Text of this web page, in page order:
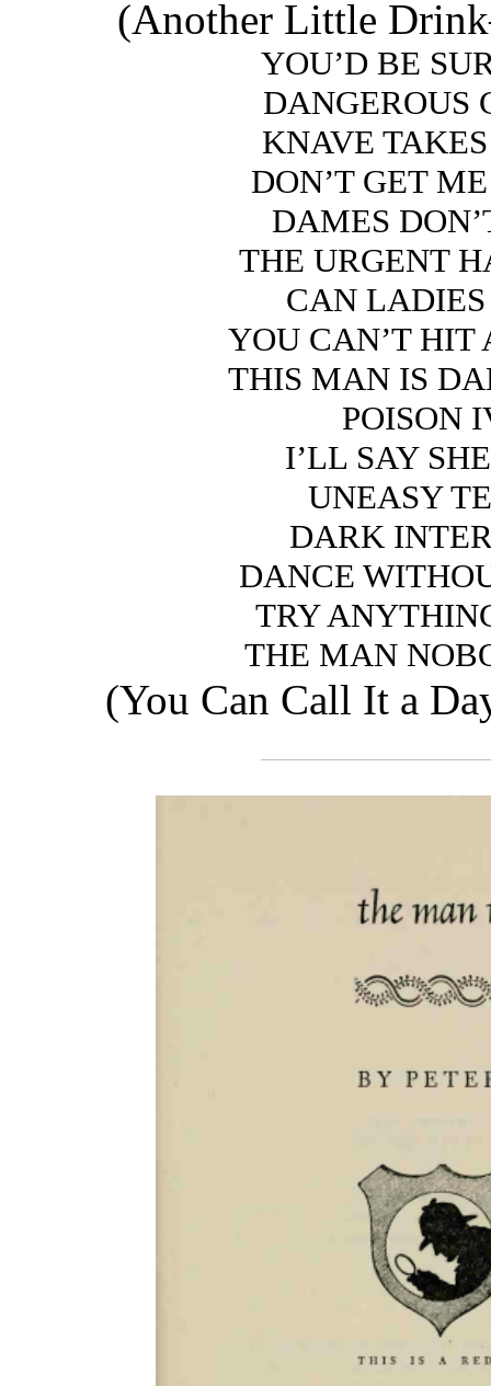
(Another Little
YOU’D BE
DANGEROUS
KNAVE
DON’T GET
DAMES
THE URGENT
CAN
YOU CAN’T HIT
THIS MAN IS
POISON
I’LL SAY
UNEASY
DARK
DANCE
TRY
THE MAN
(You Can Call It a